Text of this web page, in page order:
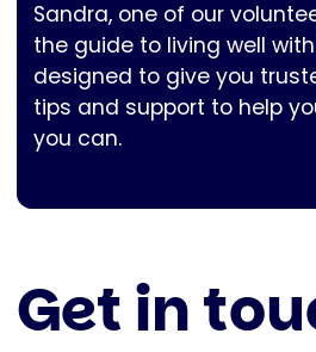
Sandra, one of our
the guide to living well with
designed to give you
tips and support to help
you can.
Get in